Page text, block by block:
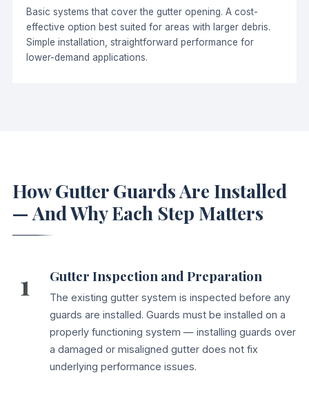
Basic systems that cover the gutter opening. A cost-
effective option best suited for areas with larger debris.
Simple installation, straightforward performance for
lower-demand applications.
How Gutter Guards Are Installed
— And Why Each Step Matters
1 Gutter Inspection and Preparation
The existing gutter system is inspected before any
guards are installed. Guards must be installed on a
properly functioning system — installing guards over
a damaged or misaligned gutter does not fix
underlying performance issues.